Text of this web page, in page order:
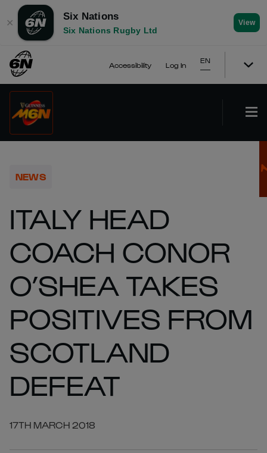
✕
Six Nations
Six Nations Rugby Ltd
View
Accessibility Log In
EN
NEWS
ITALY HEAD
COACH CONOR
O’SHEA TAKES
POSITIVES FROM
SCOTLAND
DEFEAT
17TH MARCH 2018